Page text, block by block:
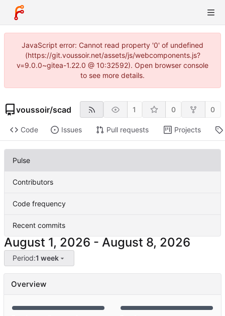
JavaScript error: Cannot read property '0' of undefined
(https://git.voussoir.net/assets/js/webcomponents.js?
v=9.0.0~gitea-1.22.0 @ 10:32592). Open browser console
to see more details.
voussoir/scad 1 0 0
Code Issues Pull requests Projects
Pulse
Contributors
Code frequency
Recent commits
-
Period:1 week
Overview